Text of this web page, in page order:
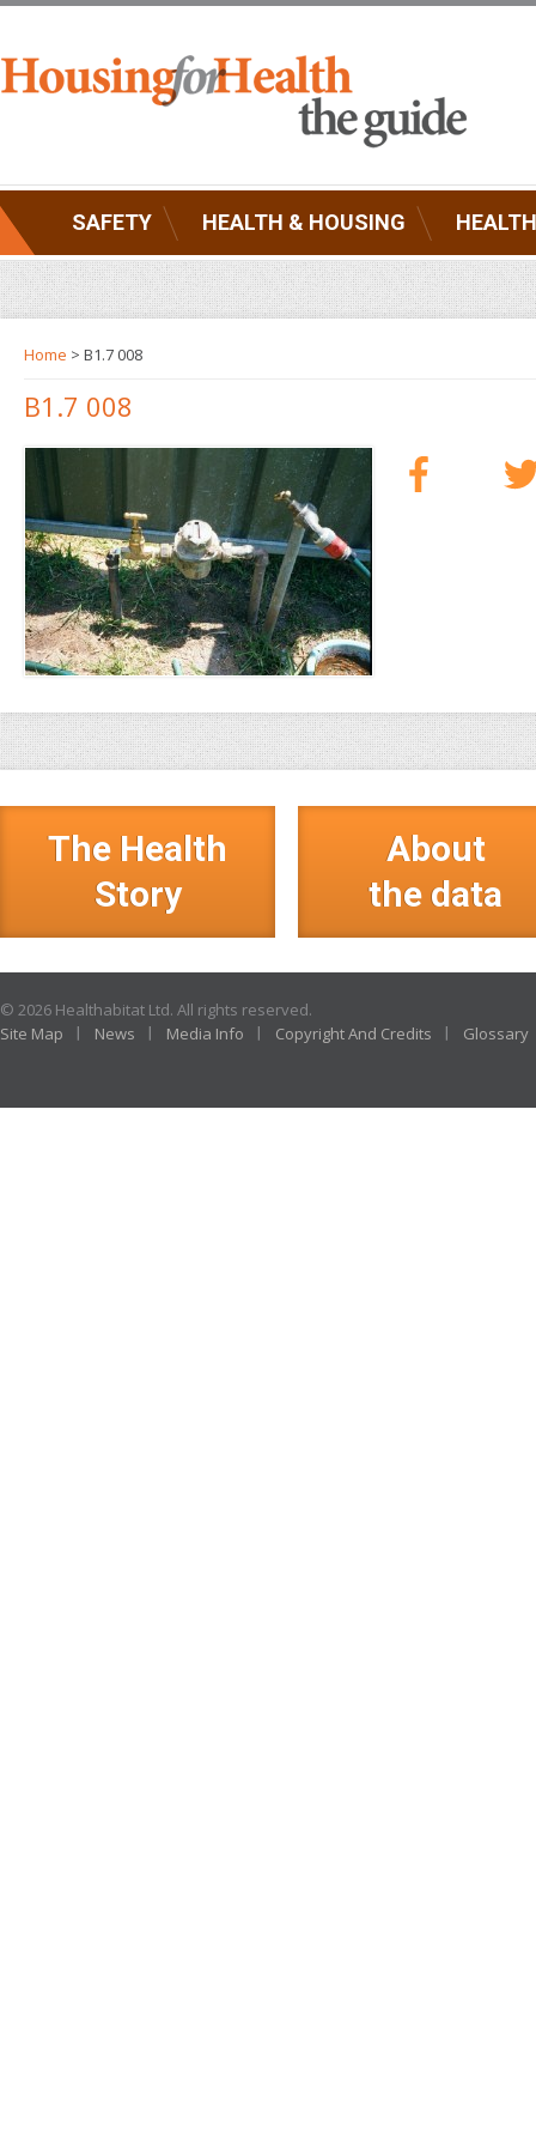
SAFETY HEALTH & HOUSING
Home > B1.7 008
B1.7 008
The Health
Story
About
the data
© 2026 Healthabitat Ltd. All rights reserved.
Site Map
News Media Info Copyright And Credits Glossary